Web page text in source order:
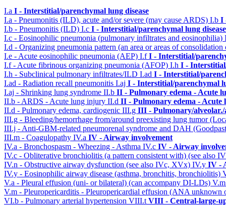
I.a I - Interstitial/parenchymal lung disease
I.a - Pneumonitis (ILD), acute and/or severe (may cause ARDS) I.b I
I.b - Pneumonitis (ILD) I.c I - Interstitial/parenchymal lung disease
I.c - Eosinophilic pneumonia (pulmonary infiltrates and eosinophilia)
I.d - Organizing pneumonia pattern (an area or areas of
I.e - Acute eosinophilic pneumonia (AEP) I.fI - Interstitial/
I.f - Acute fibrinous organizing pneumonia (AFOP) I.h I -
I.h - Subclinical pulmonary infiltrates/ILD I.ad I - Interstitial/
I.ad - Radiation recall pneumonitis I.aj I - Interstitial/parenchymal
I.aj - Shrinking lung syndrome II.b II - Pulmonary edema - Acute
II.b - ARDS - Acute lung injury II.d II - Pulmonary edema -
II.d - Pulmonary edema, cardiogenic III.g III - Pulmonary/
III.g - Bleeding/hemorrhage from/around preexisting lung tumor
III.j - Anti-GBM-related pneumorenal syndrome and DAH
III.m - Coagulopathy IV.a IV - Airway involvement
IV.a - Bronchospasm - Wheezing - Asthma IV.c IV - Airway
IV.c - Obliterative bronchiolitis (a pattern consistent with) (see also
IV.n - Obstructive airway dysfunction (see also IVc, XVx) IV.y IV -
IV.y - Eosinophilic airway disease (asthma, bronchitis, bronchiolitis)
V.a - Pleural effusion (uni- or bilateral) (can accompany DI-LDs)
V.m - Pleuropericarditis - Pleuropericardial effusion (ANA unknown
VI.b - Pulmonary arterial hypertension VIII.t VIII - Central-large-